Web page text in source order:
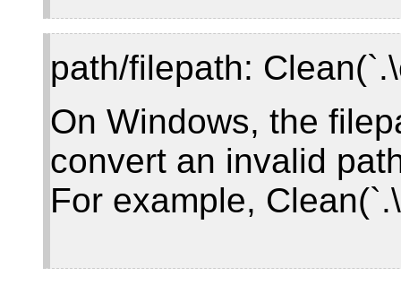
path/filepath:
On Windows, the
convert an invalid
For example,